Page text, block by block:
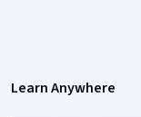
Learn Anywhere